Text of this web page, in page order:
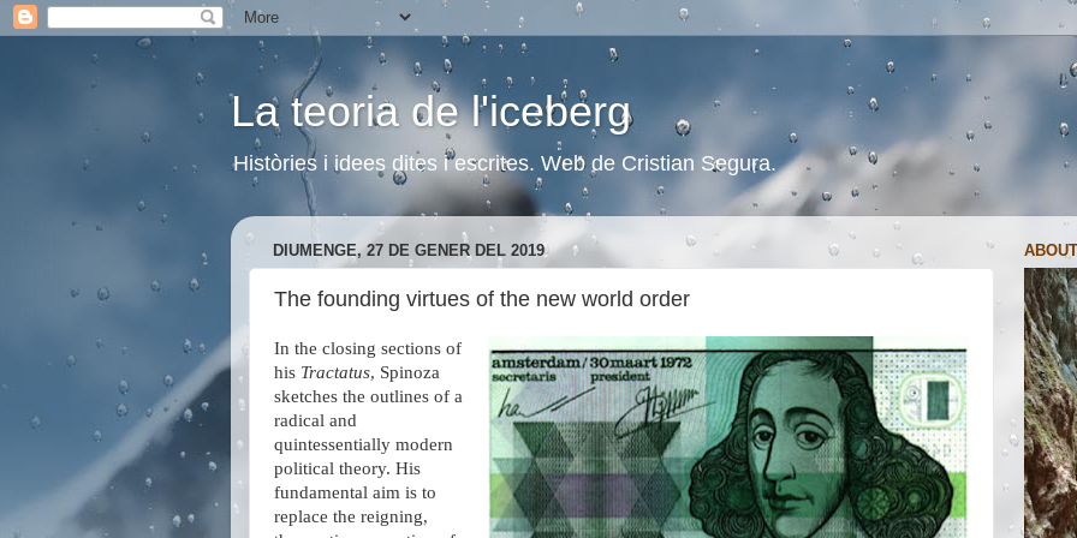
La teoria de l'iceberg
Històries i idees dites i escrites. Web de Cristian Segura.
DIUMENGE, 27 DE GENER DEL 2019
The founding virtues of the new world order
In the closing sections of
his Tractatus, Spinoza
sketches the outlines of a
radical and
quintessentially modern
political theory. His
fundamental aim is to
replace the reigning,